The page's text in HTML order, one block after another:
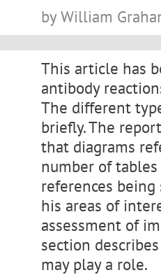
by William
This article has
antibody
The different
briefly. The
that diagrams
number of
references
his areas of
assessment of
section
may play a role.